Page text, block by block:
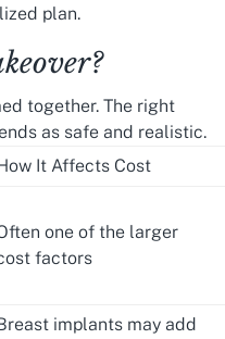
plan.
together. The right
as safe and realistic.
It Affects Cost
one of the larger
factors
implants may add